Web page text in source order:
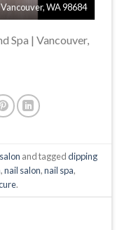
WA 98684
Spa | Vancouver,
and taggeddipping
,nail salon,nail spa,
.